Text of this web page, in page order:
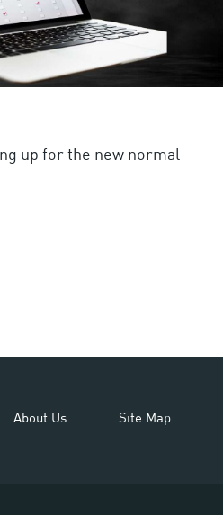
up for the new normal
About Us Site Map